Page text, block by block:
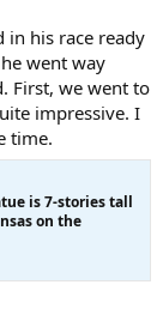
in his race ready
went way
First, we went to
impressive. I
time.
is 7-stories tall
on the